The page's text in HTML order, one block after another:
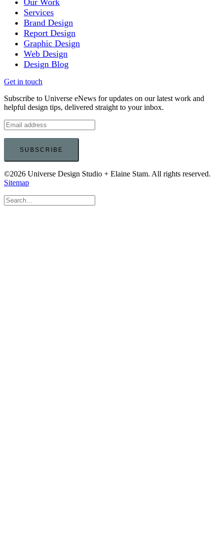
Services
Brand Design
Report Design
Graphic Design
Web Design
Design Blog
Get in touch
Subscribe to Universe eNews for updates on our latest work and
helpful design tips, delivered straight to your inbox.
©2026 Universe Design Studio + Elaine Stam. All rights reserved.
Sitemap